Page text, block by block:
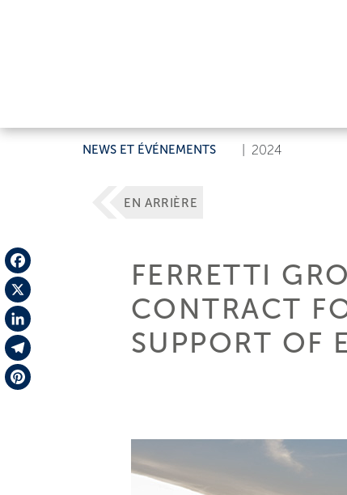
NEWS ET ÉVÉNEMENTS 2024
Facebook
X
LinkedIn
Telegram
EN ARRIÈRE
FERRETTI
CONTRACT
SUPPORT OF